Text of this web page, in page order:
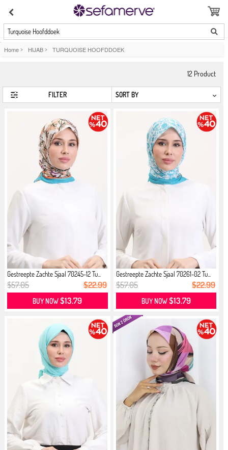
Turquoise Hoofddoek
Home > HIJAB > TURQUOISE HOOFDDOEK
12 Product
FILTER
Gestreepte Zachte Sjaal 70245-12 Tu...
$57.05 $22.99
BUY NOW$13.79
Gestreepte Zachte Sjaal 70261-02 Tu...
$57.05 $22.99
BUY NOW$13.79